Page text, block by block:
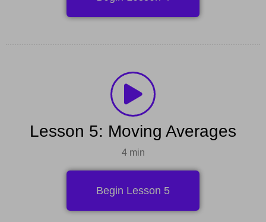
Lesson 5: Moving Averages
4 min
Begin Lesson 5